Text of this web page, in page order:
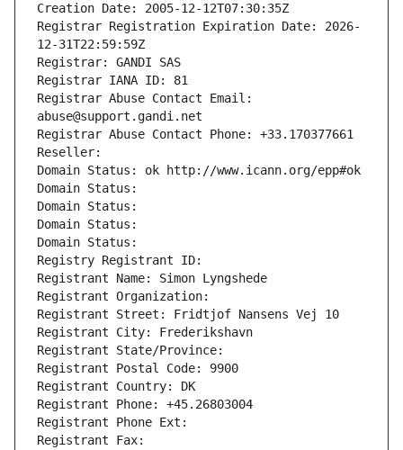
Creation Date: 2005-12-12T07:30:35Z
Registrar Registration Expiration Date: 2026-
12-31T22:59:59Z
Registrar: GANDI SAS
Registrar IANA ID: 81
Registrar Abuse Contact Email:
abuse@support.gandi.net
Registrar Abuse Contact Phone: +33.170377661
Reseller:
Domain Status: ok http://www.icann.org/epp#ok
Domain Status:
Domain Status:
Domain Status:
Domain Status:
Registry Registrant ID:
Registrant Name: Simon Lyngshede
Registrant Organization:
Registrant Street: Fridtjof Nansens Vej 10
Registrant City: Frederikshavn
Registrant State/Province:
Registrant Postal Code: 9900
Registrant Country: DK
Registrant Phone: +45.26803004
Registrant Phone Ext:
Registrant Fax: